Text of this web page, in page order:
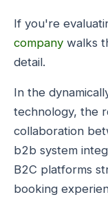
If you're
company walks
detail.
In the
technology, the
collaboration
b2b system
B2C platforms
booking